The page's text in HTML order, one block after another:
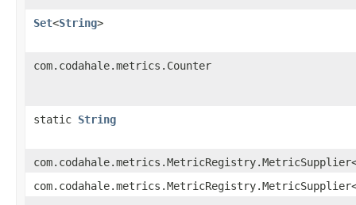
Set<String>
com.codahale.metrics.Counter
static String